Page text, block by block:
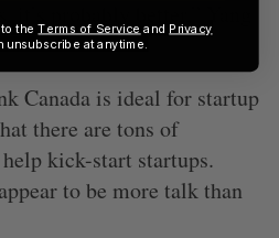
Canada is ideal for startup
there are tons of
kick-start startups.
to be more talk than
to theTerms of Service and Privacy
unsubscribe at anytime.